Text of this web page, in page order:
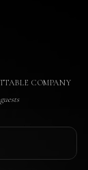
COMPANY